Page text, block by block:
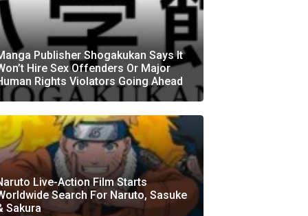
Publisher Shogakukan Says It
Hire Sex Offenders Or Major
Rights Violators Going Ahead
Live-Action Film Starts
Search For Naruto, Sasuke
Sakura